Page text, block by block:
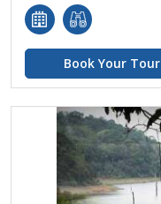
Book Your Tour